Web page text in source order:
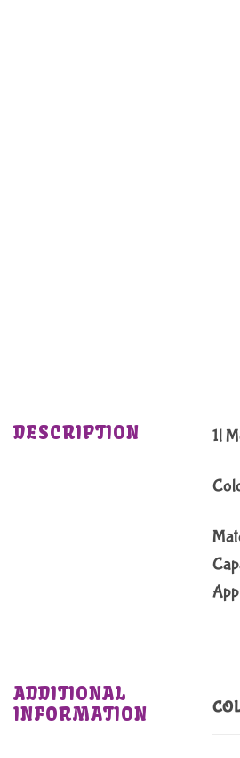
DESCRIPTION 1l
ADDITIONAL
INFORMATION